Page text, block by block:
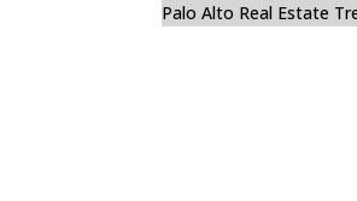
Palo Alto Real Estate